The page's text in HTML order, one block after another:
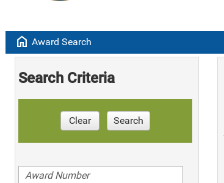
home Award Search
Search Criteria
Clear Search